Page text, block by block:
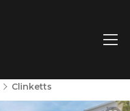
Clinketts